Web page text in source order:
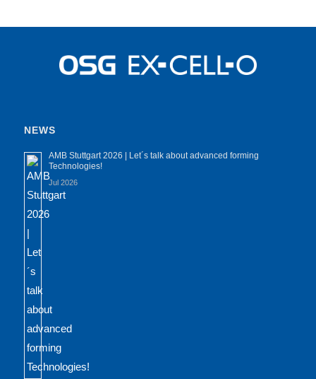
NEWS
AMB Stuttgart 2026 | Let´s talk about advanced forming
Technologies!
Jul 2026